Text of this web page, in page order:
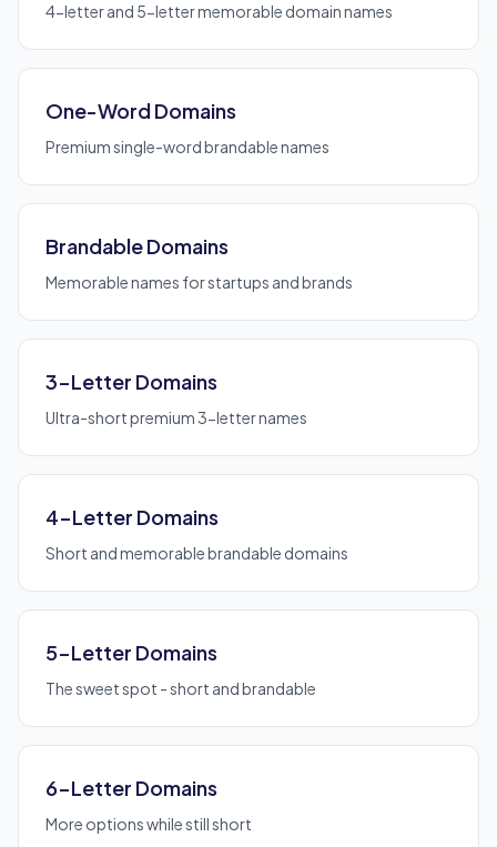
4-letter and 5-letter memorable domain names
One-Word Domains
Premium single-word brandable names
Brandable Domains
Memorable names for startups and brands
3-Letter Domains
Ultra-short premium 3-letter names
4-Letter Domains
Short and memorable brandable domains
5-Letter Domains
The sweet spot - short and brandable
6-Letter Domains
More options while still short